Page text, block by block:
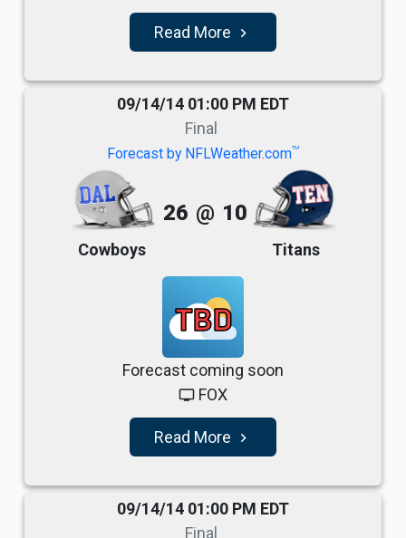
Read More navigate_next
09/14/14 01:00 PM EDT
Final
Forecast by NFLWeather.comTM
Cowboys
26 @ 10
Titans
TBD
Forecast coming soon
tv FOX
Read More navigate_next
09/14/14 01:00 PM EDT
Final